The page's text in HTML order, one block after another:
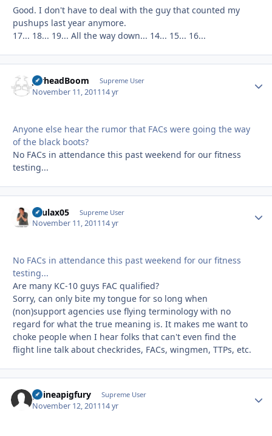
Good. I don't have to deal with the guy that counted my
pushups last year anymore.
17... 18... 19... All the way down... 14... 15... 16...
JarheadBoom Supreme User
November 11, 201114 yr
Anyone else hear the rumor that FACs were going the way
of the black boots?
No FACs in attendance this past weekend for our fitness
testing...
osulax05 Supreme User
November 11, 201114 yr
No FACs in attendance this past weekend for our fitness
testing...
Are many KC-10 guys FAC qualified?
Sorry, can only bite my tongue for so long when
(non)support agencies use flying terminology with no
regard for what the true meaning is. It makes me want to
choke people when I hear folks that can't even find the
flight line talk about checkrides, FACs, wingmen, TTPs, etc.
guineapigfury Supreme User
November 12, 201114 yr